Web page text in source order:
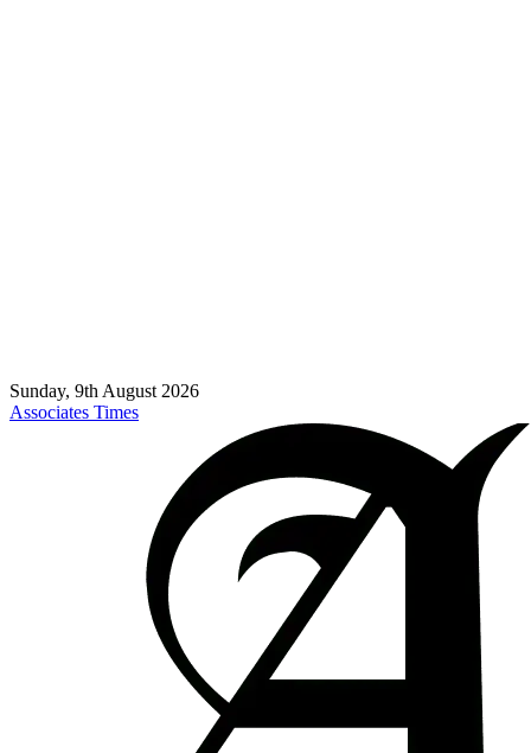
Sunday, 9th August 2026
Associates Times